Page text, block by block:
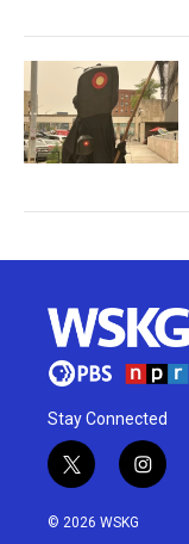
Stay Connected
t
w
i
i
n
© 2026 WSKG